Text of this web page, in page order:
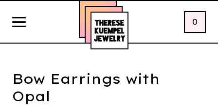
0
Bow Earrings with
Opal